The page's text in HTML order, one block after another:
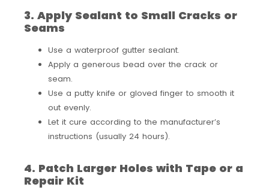
3. Apply Sealant to Small Cracks or
Seams
Use a waterproof gutter sealant.
Apply a generous bead over the crack or
seam.
Use a putty knife or gloved finger to smooth it
out evenly.
Let it cure according to the manufacturer’s
instructions (usually 24 hours).
4. Patch Larger Holes with Tape or a
Repair Kit